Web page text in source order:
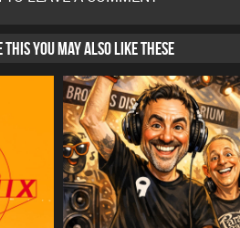
THIS YOU MAY ALSO LIKE THESE